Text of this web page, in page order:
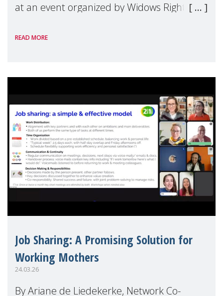
at an event organized by Widows Rights
READ MORE
Job Sharing: A Promising Solution for
Working Mothers
24.03.26
By Ariane de Liedekerke, Network Co-